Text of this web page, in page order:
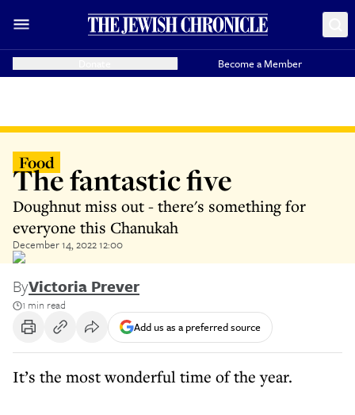
Become a Member
Food
The fantastic five
Doughnut miss out - there's something for
everyone this Chanukah
December 14, 2022 12:00
ByVictoria Prever
1 min read
Add us as a preferred source
It’s the most wonderful time of the year.